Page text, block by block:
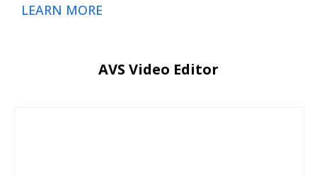
LEARN MORE
AVS Video Editor